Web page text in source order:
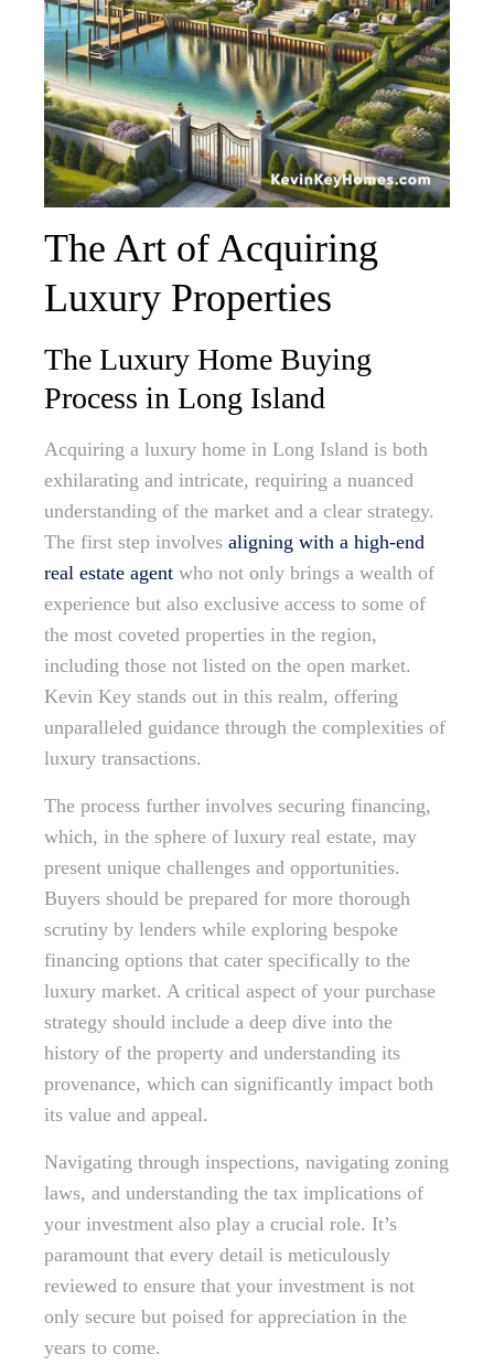
The Art of Acquiring
Luxury Properties
The Luxury Home Buying
Process in Long Island
Acquiring a luxury home in Long Island is both
exhilarating and intricate, requiring a nuanced
understanding of the market and a clear strategy.
The first step involves aligning with a high-end
real estate agent who not only brings a wealth of
experience but also exclusive access to some of
the most coveted properties in the region,
including those not listed on the open market.
Kevin Key stands out in this realm, offering
unparalleled guidance through the complexities of
luxury transactions.
The process further involves securing financing,
which, in the sphere of luxury real estate, may
present unique challenges and opportunities.
Buyers should be prepared for more thorough
scrutiny by lenders while exploring bespoke
financing options that cater specifically to the
luxury market. A critical aspect of your purchase
strategy should include a deep dive into the
history of the property and understanding its
provenance, which can significantly impact both
its value and appeal.
Navigating through inspections, navigating zoning
laws, and understanding the tax implications of
your investment also play a crucial role. It’s
paramount that every detail is meticulously
reviewed to ensure that your investment is not
only secure but poised for appreciation in the
years to come.